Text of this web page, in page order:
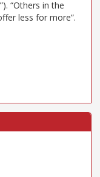
“Others in the
less for more”.